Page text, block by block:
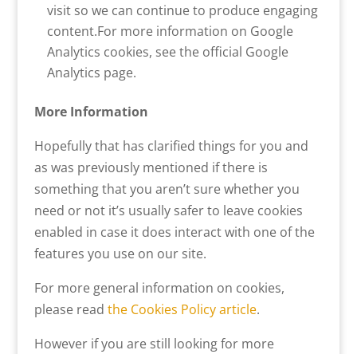
visit so we can continue to produce engaging
content.For more information on Google
Analytics cookies, see the official Google
Analytics page.
More Information
Hopefully that has clarified things for you and
as was previously mentioned if there is
something that you aren’t sure whether you
need or not it’s usually safer to leave cookies
enabled in case it does interact with one of the
features you use on our site.
For more general information on cookies,
please read the Cookies Policy article.
However if you are still looking for more